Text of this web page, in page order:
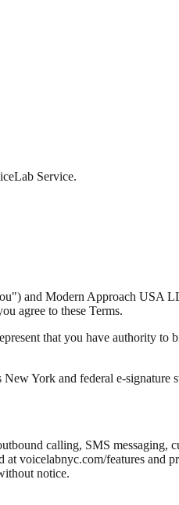
Service.
and Modern Approach
agree to these Terms.
that you have authority
York and federal e-
calling, SMS messaging,
voicelabnyc.com/features and
notice.